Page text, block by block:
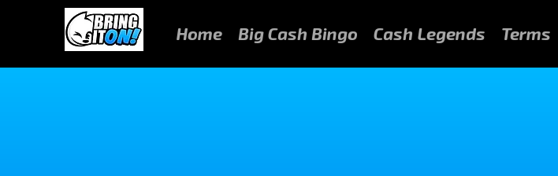
Home Big Cash Bingo Cash Legends Terms